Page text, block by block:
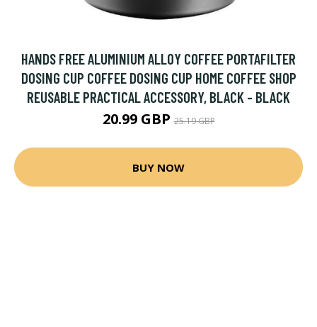
HANDS FREE ALUMINIUM ALLOY COFFEE PORTAFILTER
DOSING CUP COFFEE DOSING CUP HOME COFFEE SHOP
REUSABLE PRACTICAL ACCESSORY, BLACK - BLACK
20.99 GBP25.19 GBP
BUY NOW